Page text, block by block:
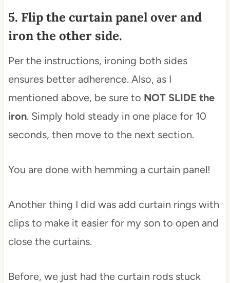
5. Flip the curtain panel over and
iron the other side.
Per the instructions, ironing both sides
ensures better adherence. Also, as I
mentioned above, be sure to NOT SLIDE the
iron. Simply hold steady in one place for 10
seconds, then move to the next section.
You are done with hemming a curtain panel!
Another thing I did was add curtain rings with
clips to make it easier for my son to open and
close the curtains.
Before, we just had the curtain rods stuck